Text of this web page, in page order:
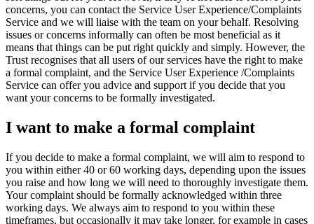
concerns, you can contact the Service User Experience/Complaints
Service and we will liaise with the team on your behalf. Resolving
issues or concerns informally can often be most beneficial as it
means that things can be put right quickly and simply. However, the
Trust recognises that all users of our services have the right to make
a formal complaint, and the Service User Experience /Complaints
Service can offer you advice and support if you decide that you
want your concerns to be formally investigated.
I want to make a formal complaint
If you decide to make a formal complaint, we will aim to respond to
you within either 40 or 60 working days, depending upon the issues
you raise and how long we will need to thoroughly investigate them.
Your complaint should be formally acknowledged within three
working days. We always aim to respond to you within these
timeframes, but occasionally it may take longer, for example in cases